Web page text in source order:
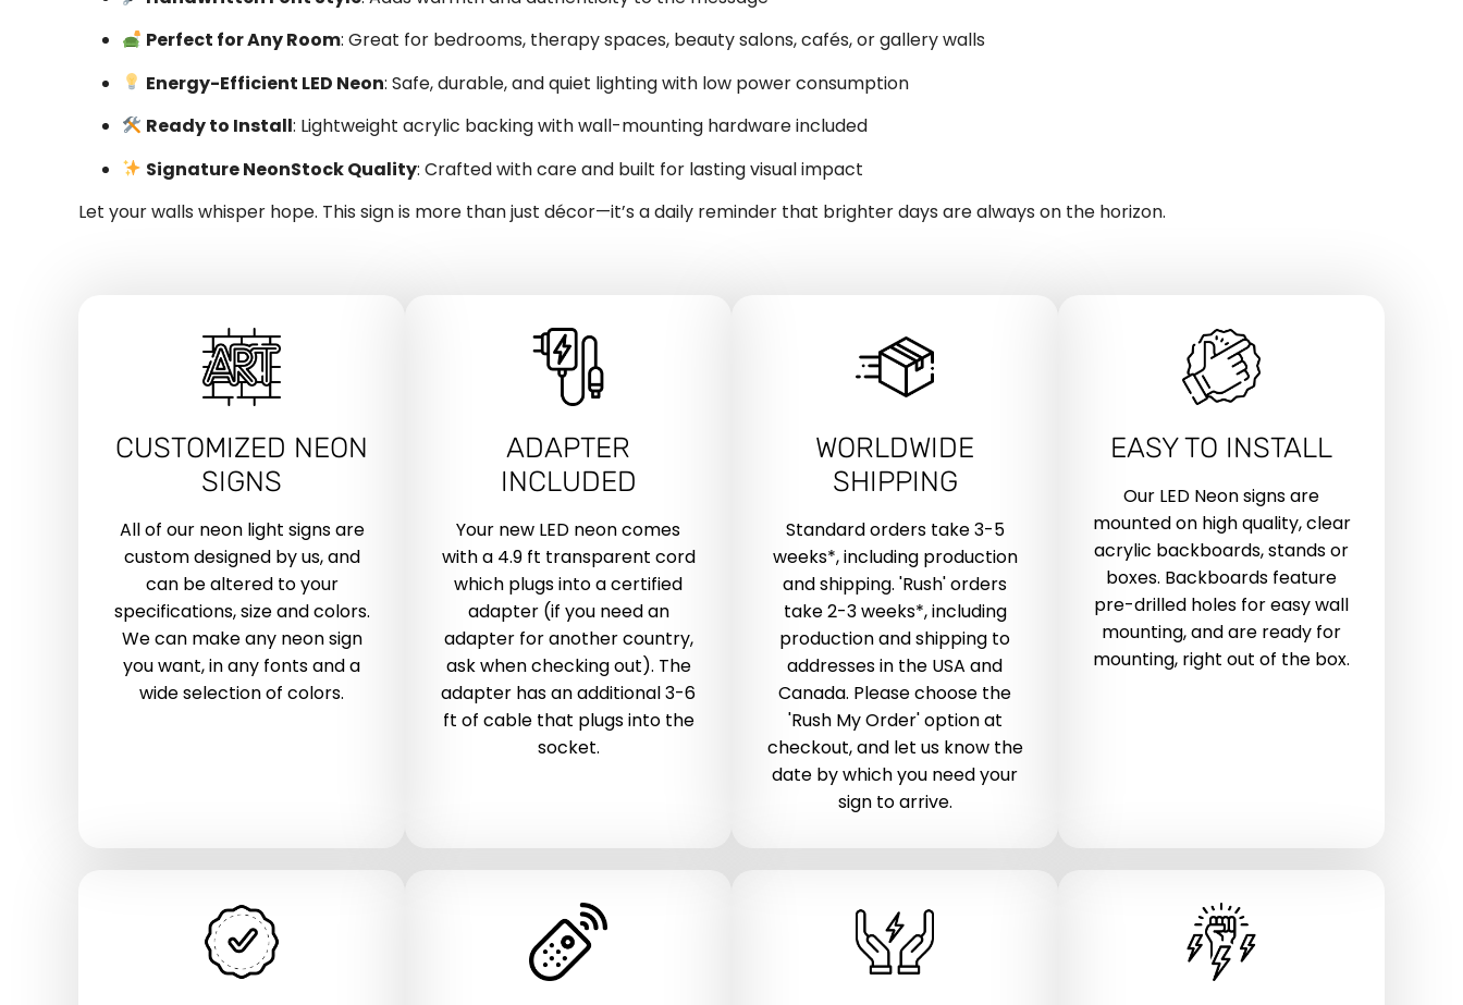
Perfect for Any Room: Great for bedrooms, therapy spaces, beauty salons, cafés, or gallery walls
Energy-Efficient LED Neon: Safe, durable, and quiet lighting with low power consumption
Ready to Install: Lightweight acrylic backing with wall-mounting hardware included
Signature NeonStock Quality: Crafted with care and built for lasting visual impact
Let your walls whisper hope. This sign is more than just décor—it’s a daily reminder that brighter days are always on the horizon.
CUSTOMIZED NEON
SIGNS
All of our neon light signs are
custom designed by us, and
can be altered to your
specifications, size and colors.
We can make any neon sign
you want, in any fonts and a
wide selection of colors.
ADAPTER
INCLUDED
Your new LED neon comes
with a 4.9 ft transparent cord
which plugs into a certified
adapter (if you need an
adapter for another country,
ask when checking out). The
adapter has an additional 3-6
ft of cable that plugs into the
socket.
WORLDWIDE
SHIPPING
Standard orders take 3-5
weeks*, including production
and shipping. 'Rush' orders
take 2-3 weeks*, including
production and shipping to
addresses in the USA and
Canada. Please choose the
'Rush My Order' option at
checkout, and let us know the
date by which you need your
sign to arrive.
EASY TO INSTALL
Our LED Neon signs are
mounted on high quality, clear
acrylic backboards, stands or
boxes. Backboards feature
pre-drilled holes for easy wall
mounting, and are ready for
mounting, right out of the box.